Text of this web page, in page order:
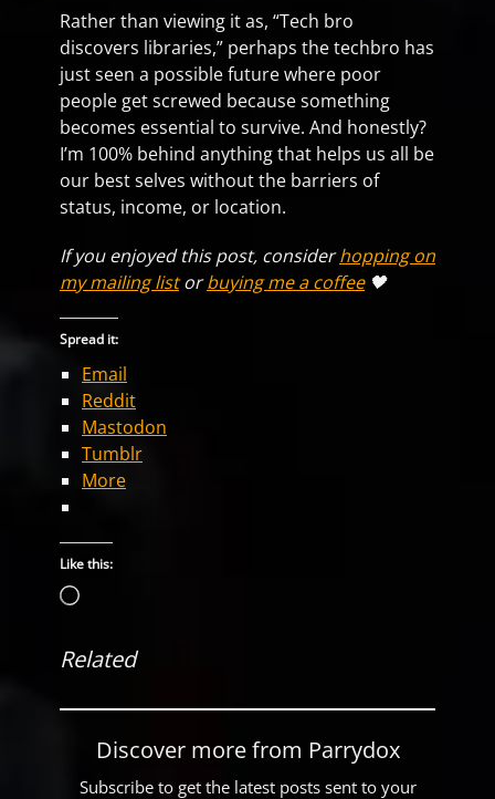
Rather than viewing it as, “Tech bro
discovers libraries,” perhaps the techbro has
just seen a possible future where poor
people get screwed because something
becomes essential to survive. And honestly?
I’m 100% behind anything that helps us all be
our best selves without the barriers of
status, income, or location.
If you enjoyed this post, considerhopping on
my mailing listorbuying me a coffee🖤
Spread it:
Email
Reddit
Mastodon
Tumblr
More
Like this:
Loading…
Related
Discover more from Parrydox
Subscribe to get the latest posts sent to your